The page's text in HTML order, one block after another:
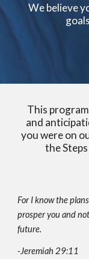
We believe
This
and
you were on
the
For I know the
prosper you and
future.
-Jeremiah 29:11